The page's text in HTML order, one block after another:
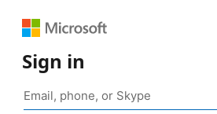
Sign in